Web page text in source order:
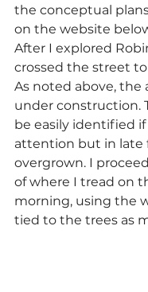
the conceptual
on the website
After I explored
crossed the street
As noted above, the
under construction.
be easily identified
attention but in late
overgrown. I
of where I tread on
morning, using the
tied to the trees as